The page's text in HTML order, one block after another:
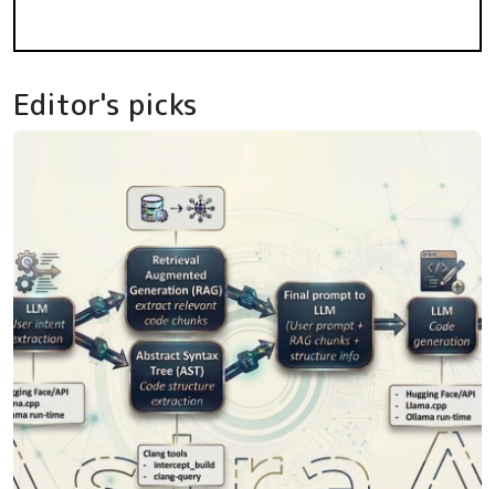
Editor's picks